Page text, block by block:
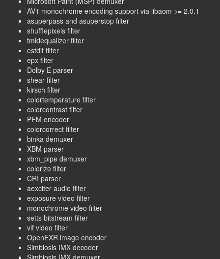
AV1 monochrome encoding support via libaom >= 2.0.1
asuperpass and asuperstop filter
shufflepixels filter
tmidequalizer filter
estdif filter
epx filter
Dolby E parser
shear filter
kirsch filter
colortemperature filter
colorcontrast filter
PFM encoder
colorcorrect filter
binka demuxer
XBM parser
xbm_pipe demuxer
colorize filter
CRI parser
aexciter audio filter
exposure video filter
monochrome video filter
setts bitstream filter
vif video filter
OpenEXR image encoder
Simbiosis IMX decoder
Simbiosis IMX demuxer